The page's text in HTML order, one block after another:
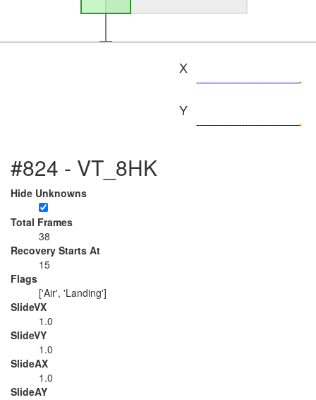
X
Y
#824 - VT_8HK
Hide Unknowns
Total Frames
38
Recovery Starts At
15
Flags
['Air', 'Landing']
SlideVX
1.0
SlideVY
1.0
SlideAX
1.0
SlideAY